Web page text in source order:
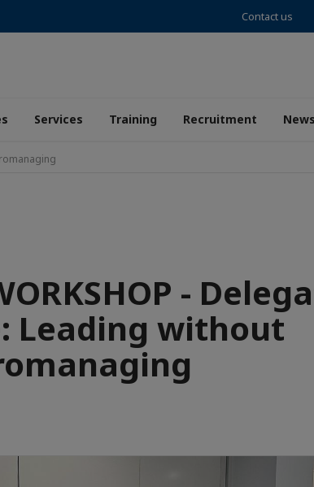
Contact us
Services Training Recruitment News
-
Leading without